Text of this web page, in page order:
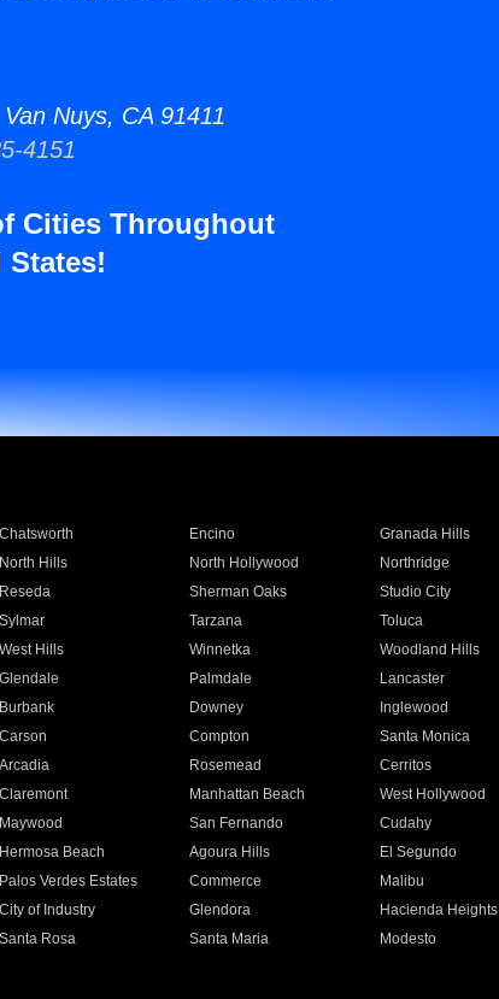
Nuys, CA 91411
4151
Cities Throughout
States!
Chatsworth Encino Granada Hills
North Hills North Hollywood Northridge
Reseda Sherman Oaks Studio City
Sylmar Tarzana Toluca
West Hills Winnetka Woodland Hills
Glendale Palmdale Lancaster
Burbank Downey Inglewood
Carson Compton Santa Monica
Arcadia Rosemead Cerritos
Claremont Manhattan Beach West Hollywood
Maywood San Fernando Cudahy
Hermosa Beach Agoura Hills El Segundo
Palos Verdes Estates Commerce Malibu
City of Industry Glendora Hacienda Heights
Santa Rosa Santa Maria Modesto